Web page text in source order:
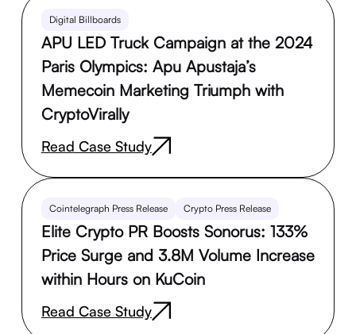
Digital Billboards
APU LED Truck Campaign at the 2024
Paris Olympics: Apu Apustaja’s
Memecoin Marketing Triumph with
CryptoVirally
Read Case Study
Cointelegraph Press Release Crypto Press Release
Elite Crypto PR Boosts Sonorus: 133%
Price Surge and 3.8M Volume Increase
within Hours on KuCoin
Read Case Study